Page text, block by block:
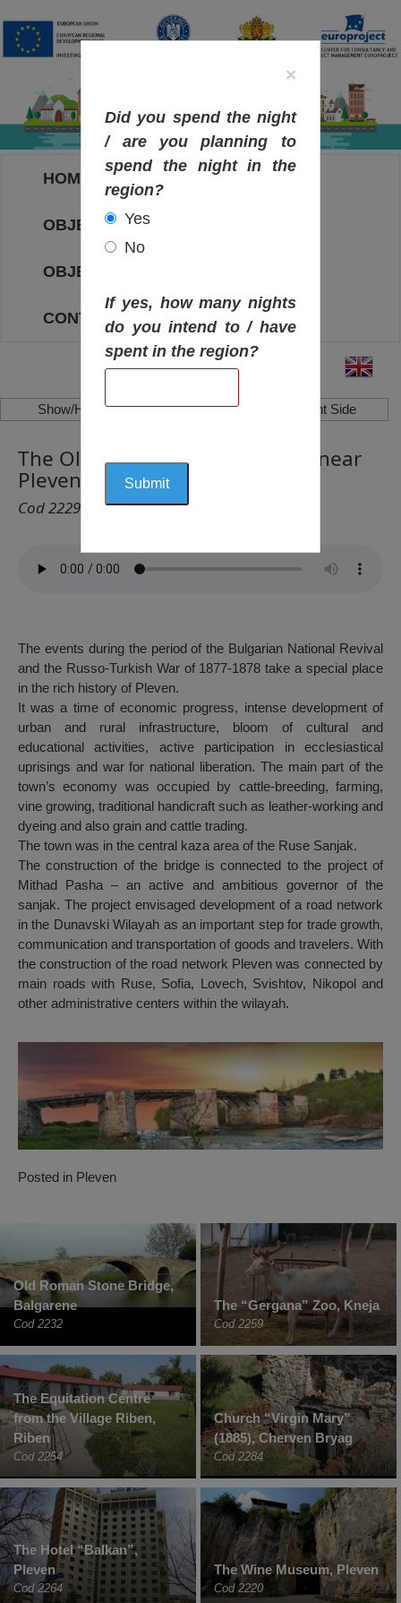
HOME
OBJECTIVES MAP
OBJECTIVES
CONTACT
Show/Hide Left Side Show/Hide Right Side
The Old Bridge on the River Vit near
Pleven, Pleven
Cod 2229
The events during the period of the Bulgarian National Revival
and the Russo-Turkish War of 1877-1878 take a special place
in the rich history of Pleven.
It was a time of economic progress, intense development of
urban and rural infrastructure, bloom of cultural and
educational activities, active participation in ecclesiastical
uprisings and war for national liberation. The main part of the
town’s economy was occupied by cattle-breeding, farming,
vine growing, traditional handicraft such as leather-working and
dyeing and also grain and cattle trading.
The town was in the central kaza area of the Ruse Sanjak.
The construction of the bridge is connected to the project of
Mithad Pasha – an active and ambitious governor of the
sanjak. The project envisaged development of a road network
in the Dunavski Wilayah as an important step for trade growth,
communication and transportation of goods and travelers. With
the construction of the road network Pleven was connected by
main roads with Ruse, Sofia, Lovech, Svishtov, Nikopol and
other administrative centers within the wilayah.
×
Did you spend the night
/ are you planning to
spend the night in the
region?
Yes
No
If yes, how many nights
do you intend to / have
spent in the region?
Posted in Pleven
Old Roman Stone Bridge,
Balgarene
Cod 2232
The “Gergana” Zoo, Kneja
Cod 2259
The Equitation Centre
from the Village Riben,
Riben
Cod 2254
Church “Virgin Mary”
(1885), Cherven Bryag
Cod 2284
The Hotel “Balkan”,
Pleven
Cod 2264
The Wine Museum, Pleven
Cod 2220